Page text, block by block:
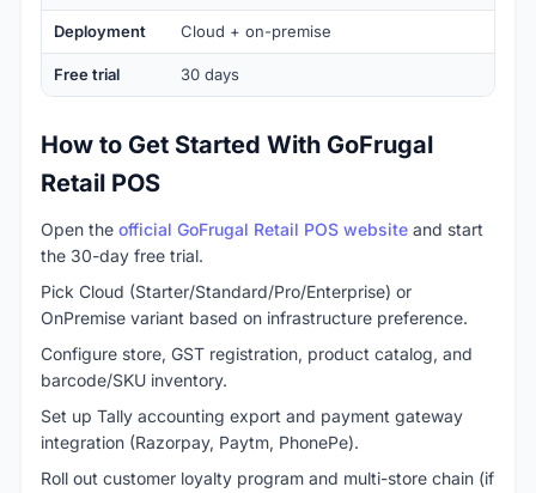
Deployment Cloud + on-premise
Free trial 30 days
How to Get Started With GoFrugal
Retail POS
Open the official GoFrugal Retail POS website and start
the 30-day free trial.
Pick Cloud (Starter/Standard/Pro/Enterprise) or
OnPremise variant based on infrastructure preference.
Configure store, GST registration, product catalog, and
barcode/SKU inventory.
Set up Tally accounting export and payment gateway
integration (Razorpay, Paytm, PhonePe).
Roll out customer loyalty program and multi-store chain (if